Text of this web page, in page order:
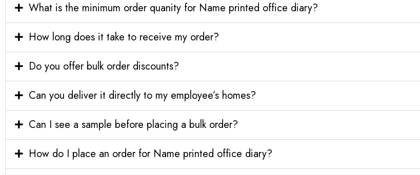
What is the minimum order quanity for Name printed office diary?
How long does it take to receive my order?
Do you offer bulk order discounts?
Can you deliver it directly to my employee’s homes?
Can I see a sample before placing a bulk order?
How do I place an order for Name printed office diary?